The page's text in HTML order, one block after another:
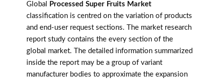
Global
Processed Super Fruits Market
classification is centred on the variation of products
and end-user request sections. The market research
report study contains the every section of the
global market. The detailed information summarized
inside the report may be a group of variant
manufacturer bodies to approximate the expansion